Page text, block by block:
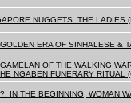
NUGGETS. THE LADIES
ERA OF SINHALESE &
OF THE WALKING
NGABEN FUNERARY RITUAL
IN THE BEGINNING, WOMAN